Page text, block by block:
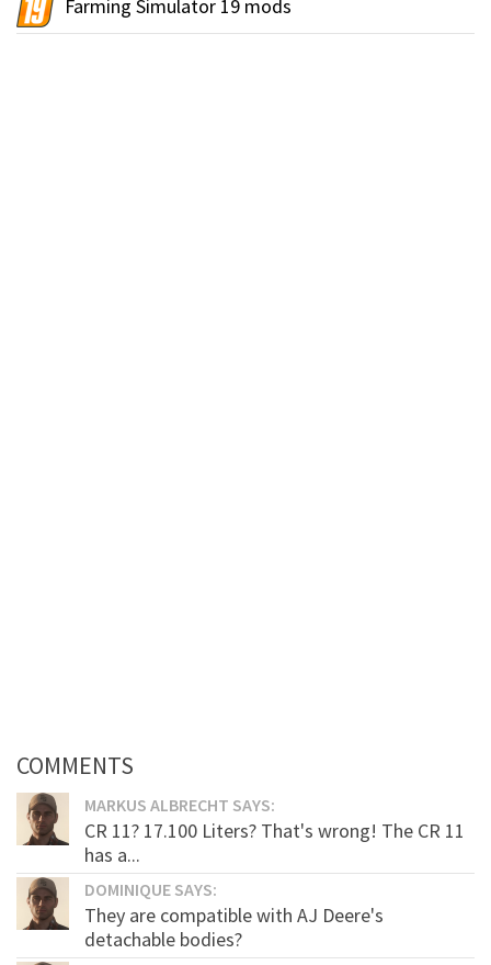
Farming Simulator 19 mods
COMMENTS
MARKUS ALBRECHT SAYS:
CR 11? 17.100 Liters? That's wrong! The CR 11
has a...
DOMINIQUE SAYS:
They are compatible with AJ Deere's
detachable bodies?